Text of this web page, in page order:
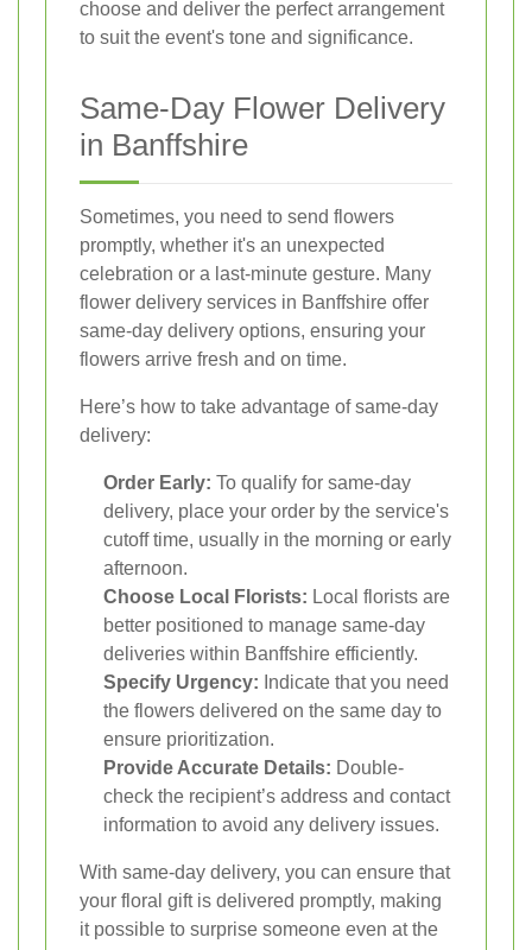
choose and deliver the perfect arrangement
to suit the event's tone and significance.
Same-Day Flower Delivery
in Banffshire
Sometimes, you need to send flowers
promptly, whether it's an unexpected
celebration or a last-minute gesture. Many
flower delivery services in Banffshire offer
same-day delivery options, ensuring your
flowers arrive fresh and on time.
Here’s how to take advantage of same-day
delivery:
Order Early: To qualify for same-day
delivery, place your order by the service's
cutoff time, usually in the morning or early
afternoon.
Choose Local Florists: Local florists are
better positioned to manage same-day
deliveries within Banffshire efficiently.
Specify Urgency: Indicate that you need
the flowers delivered on the same day to
ensure prioritization.
Provide Accurate Details: Double-
check the recipient’s address and contact
information to avoid any delivery issues.
With same-day delivery, you can ensure that
your floral gift is delivered promptly, making
it possible to surprise someone even at the